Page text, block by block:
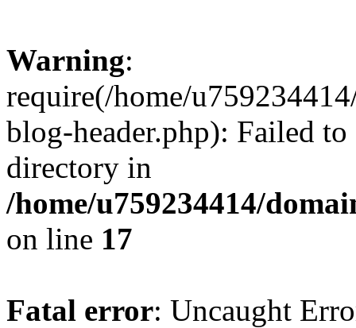
Warning:
require(/home/
blog-header.php): Failed
directory in
/home/u759234414/
on line 17
Fatal error: Uncaught